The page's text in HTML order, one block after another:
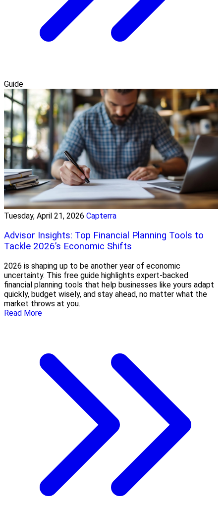
Guide
Tuesday, April 21, 2026 Capterra
Advisor Insights: Top Financial Planning Tools to
Tackle 2026’s Economic Shifts
2026 is shaping up to be another year of economic
uncertainty. This free guide highlights expert-backed
financial planning tools that help businesses like yours adapt
quickly, budget wisely, and stay ahead, no matter what the
market throws at you.
Read More